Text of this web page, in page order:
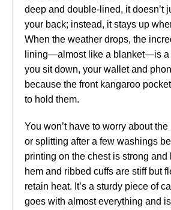
deep and double-lined, it doesn’t
your back; instead, it stays up
When the weather drops, the
lining—almost like a blanket—is a
you sit down, your wallet and
because the front kangaroo
to hold them.
You won’t have to worry about
or splitting after a few washings
printing on the chest is strong
hem and ribbed cuffs are stiff but
retain heat. It’s a sturdy piece of
goes with almost everything and